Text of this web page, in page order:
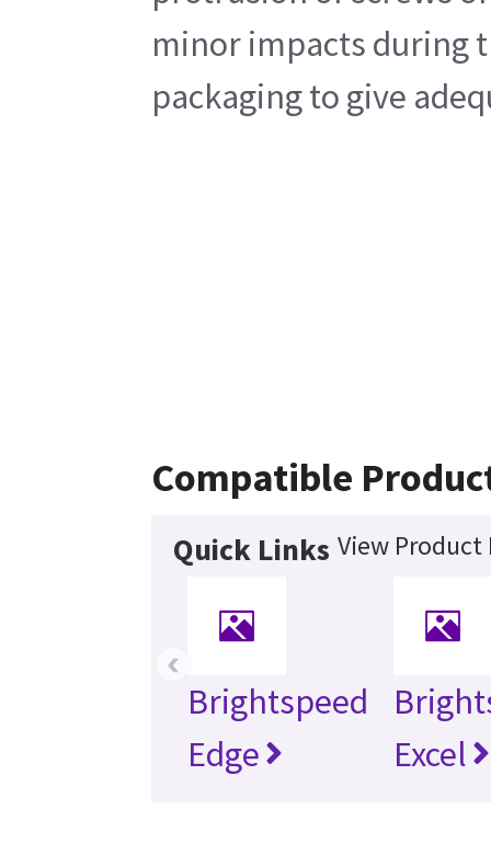
minor impacts during
packaging to give
Compatible
Quick Links View Product
Brightspeed
Edge
Excel
‹